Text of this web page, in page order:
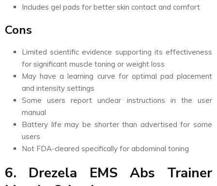
Includes gel pads for better skin contact and comfort
Cons
Limited scientific evidence supporting its effectiveness
for significant muscle toning or weight loss
May have a learning curve for optimal pad placement
and intensity settings
Some users report unclear instructions in the user
manual
Battery life may be shorter than advertised for some
users
Not FDA-cleared specifically for abdominal toning
6. Drezela EMS Abs Trainer